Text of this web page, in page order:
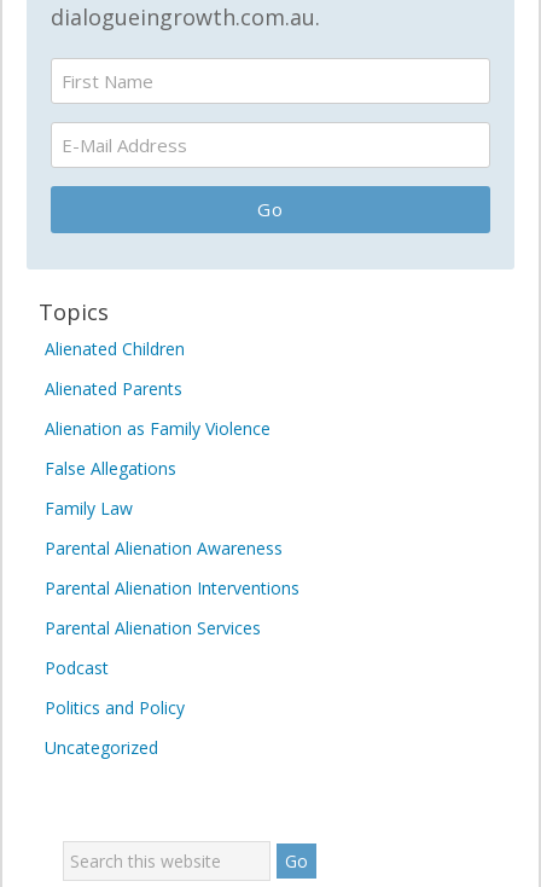
dialogueingrowth.com.au.
Topics
Alienated Children
Alienated Parents
Alienation as Family Violence
False Allegations
Family Law
Parental Alienation Awareness
Parental Alienation Interventions
Parental Alienation Services
Podcast
Politics and Policy
Uncategorized